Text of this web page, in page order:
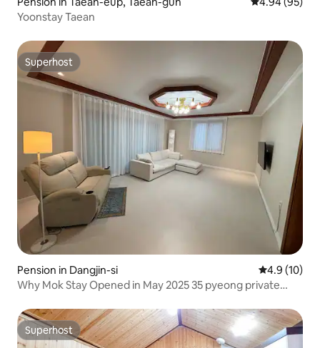
Yoonstay Taean
Superhost
Superhost
Pension in Dangjin-si 4.9 out of 5
4.9 (10)
Why Mok Stay Opened in May 2025 35 pyeong private
#Chonkangs #Group
Superhost
Superhost